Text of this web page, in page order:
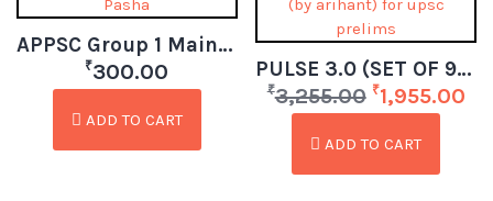
APPSC Group 1 Mains – India & AP Economy by Pasha (Telugu)
₹300.00
ADD TO CART
PULSE 3.0 (SET OF 9 BOOKS) – handwritten notes (by arihant) for upsc prelims
₹3,255.00 ₹1,955.00
ADD TO CART